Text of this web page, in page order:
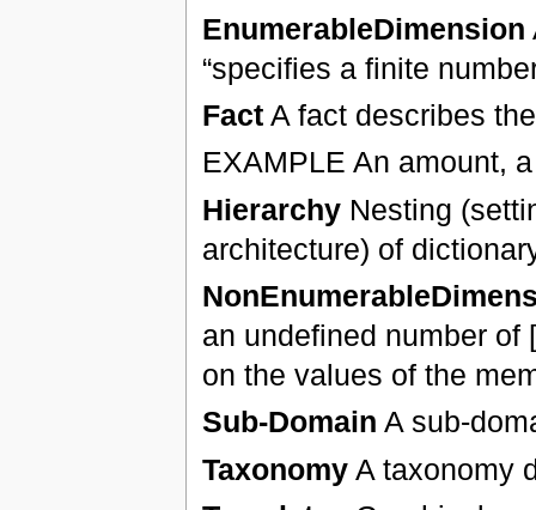
EnumerableDimension
“specifies a finite
FactA fact describes
EXAMPLE An amount,
HierarchyNesting
architecture) of
an undefined number
on the values of the
Sub-Domain A sub-
TaxonomyA taxonomy